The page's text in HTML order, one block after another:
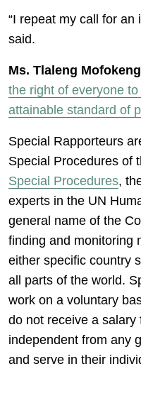
“I repeat my call for an
said.
Ms. Tlaleng Mofokeng
the right of everyone
attainable standard of
Special Rapporteurs
Special Procedures of
Special Procedures,
experts in the UN
general name of the
finding and monitoring
either specific country
all parts of the world.
work on a voluntary
do not receive a
independent from any
and serve in their